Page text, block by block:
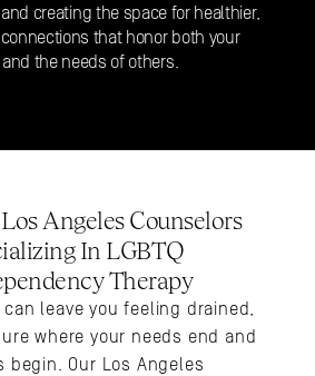
creating the space for healthier,
that honor both your
the needs of others.
Angeles Counselors
In LGBTQ
Therapy
can leave you feeling drained,
where your needs end and
begin. Our Los Angeles